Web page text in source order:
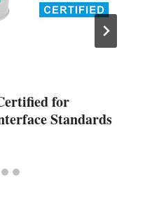
for
Standards